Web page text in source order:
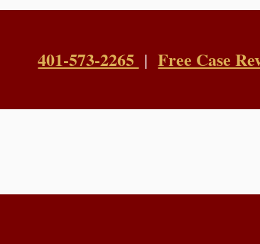
401-573-2265 |Free Case